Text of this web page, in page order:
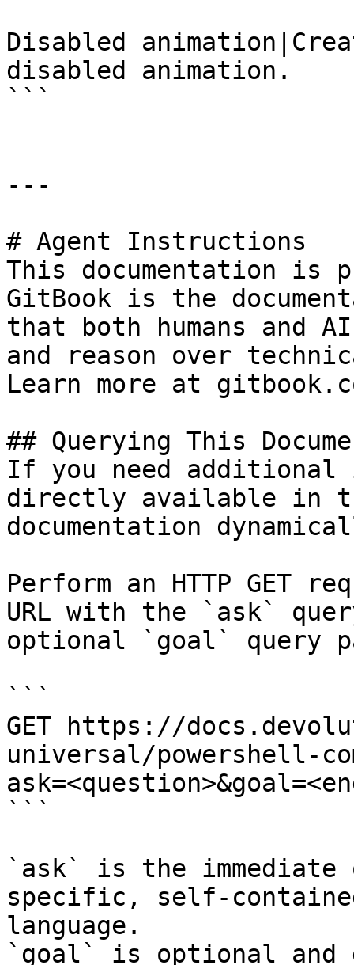
Disabled
disabled animation.
```
---
# Agent Instructions
This documentation is
GitBook is the
that both humans and
and reason over
Learn more at
## Querying This
If you need
directly available in
documentation
Perform an HTTP GET
URL with the `ask`
optional `goal` query
```
GET https://
universal/powershell-
```
`ask` is the
specific, self-
language.
`goal` is optional and